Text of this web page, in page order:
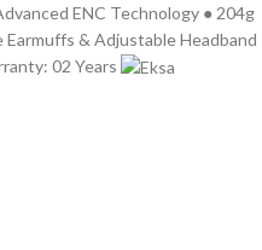
ENC Technology ● 204g
& Adjustable Headband
02 Years